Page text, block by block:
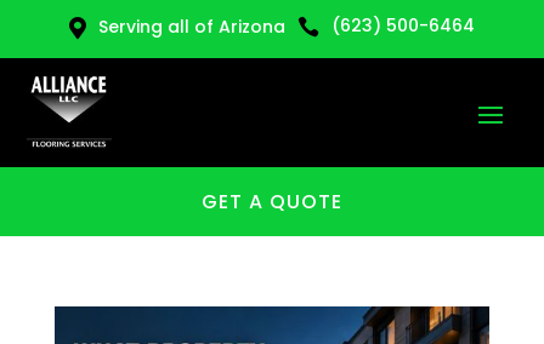
 Serving all of Arizona  (623) 500-6464
GET A QUOTE